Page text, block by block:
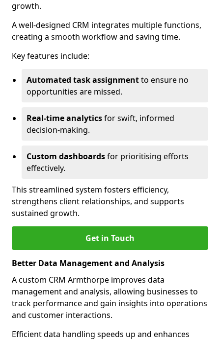
growth.
A well-designed CRM integrates multiple functions,
creating a smooth workflow and saving time.
Key features include:
Automated task assignmentto ensure no
opportunities are missed.
Real-time analyticsfor swift, informed
decision-making.
Custom dashboardsfor prioritising efforts
effectively.
This streamlined system fosters efficiency,
strengthens client relationships, and supports
sustained growth.
Get in Touch
Better Data Management and Analysis
A custom CRM Armthorpe improves data
management and analysis, allowing businesses to
track performance and gain insights into operations
and customer interactions.
Efficient data handling speeds up and enhances